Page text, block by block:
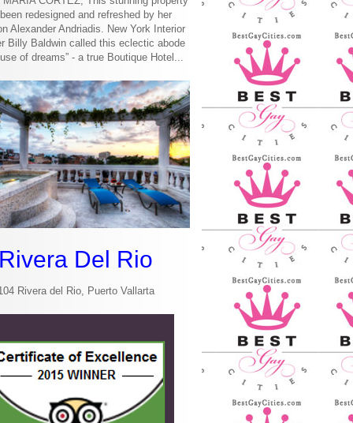
redesigned and refreshed by her
Alexander Andriadis. New York Interior
Billy Baldwin called this eclectic abode
of dreams” - a true Boutique Hotel...
Del Rio
Rivera del Rio, Puerto Vallarta